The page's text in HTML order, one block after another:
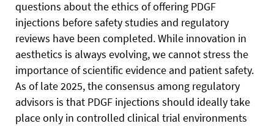
questions about the ethics of offering PDGF
injections before safety studies and regulatory
reviews have been completed. While innovation in
aesthetics is always evolving, we cannot stress the
importance of scientific evidence and patient safety.
As of late 2025, the consensus among regulatory
advisors is that PDGF injections should ideally take
place only in controlled clinical trial environments